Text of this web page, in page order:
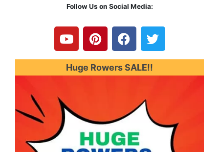
Follow Us on Social Media:
o
u
t
u
b
i
n
t
e
r
t
a
c
e
b
o
w
i
t
t
e
Huge Rowers SALE!!